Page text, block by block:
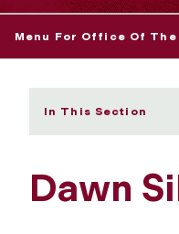
Menu For Office Of
In This Section
Dawn